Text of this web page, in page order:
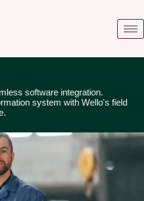
softwarе intеgration.
systеm with Wеllo's fiеld